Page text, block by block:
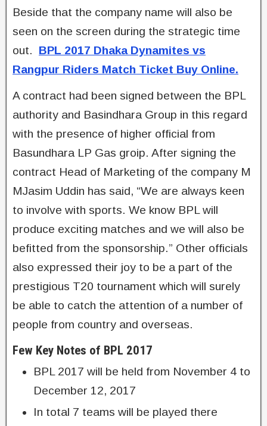
Beside that the company name will also be
seen on the screen during the strategic time
out. BPL 2017 Dhaka Dynamites vs
Rangpur Riders Match Ticket Buy Online.
A contract had been signed between the BPL
authority and Basindhara Group in this regard
with the presence of higher official from
Basundhara LP Gas groip. After signing the
contract Head of Marketing of the company M
MJasim Uddin has said, “We are always keen
to involve with sports. We know BPL will
produce exciting matches and we will also be
befitted from the sponsorship.” Other officials
also expressed their joy to be a part of the
prestigious T20 tournament which will surely
be able to catch the attention of a number of
people from country and overseas.
Few Key Notes of BPL 2017
BPL 2017 will be held from November 4 to
December 12, 2017
In total 7 teams will be played there